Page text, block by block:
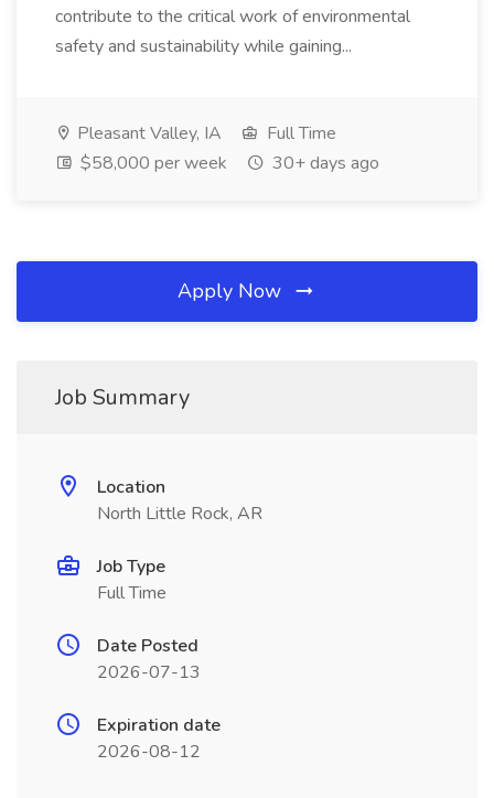
contribute to the critical work of environmental
safety and sustainability while gaining...
Pleasant Valley, IA
Full Time
$58,000 per week
30+ days ago
Apply Now
Job Summary
Location
North Little Rock, AR
Job Type
Full Time
Date Posted
2026-07-13
Expiration date
2026-08-12